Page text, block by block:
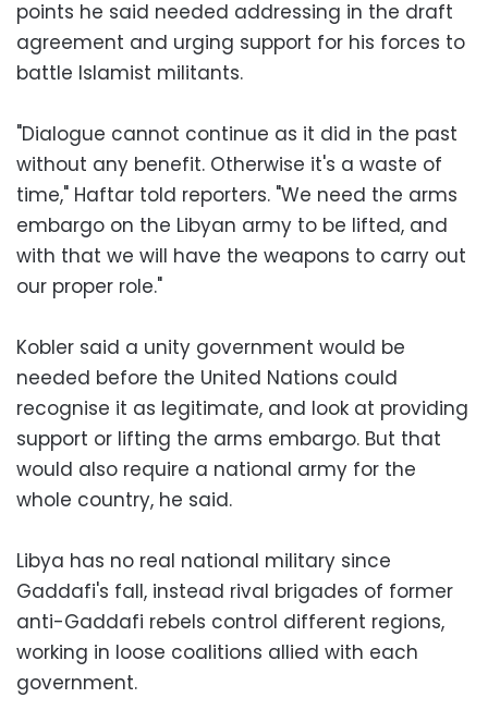
points he said needed addressing in the draft
agreement and urging support for his forces to
battle Islamist militants.
"Dialogue cannot continue as it did in the past
without any benefit. Otherwise it's a waste of
time," Haftar told reporters. "We need the arms
embargo on the Libyan army to be lifted, and
with that we will have the weapons to carry out
our proper role."
Kobler said a unity government would be
needed before the United Nations could
recognise it as legitimate, and look at providing
support or lifting the arms embargo. But that
would also require a national army for the
whole country, he said.
Libya has no real national military since
Gaddafi's fall, instead rival brigades of former
anti-Gaddafi rebels control different regions,
working in loose coalitions allied with each
government.